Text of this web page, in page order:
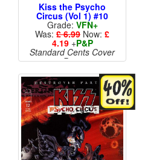
Kiss the Psycho
Circus (Vol 1) #10
Grade: VFN+
Was: £ 6.99 Now: £
4.19+P&P
Standard Cents Cover
Price